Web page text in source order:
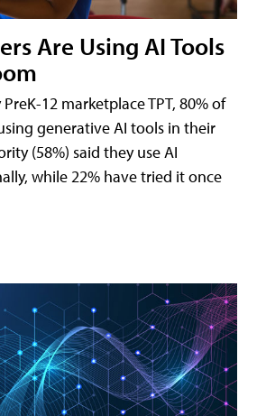
Are Using AI Tools
12 marketplace TPT, 80% of
generative AI tools in their
(58%) said they use AI
while 22% have tried it once